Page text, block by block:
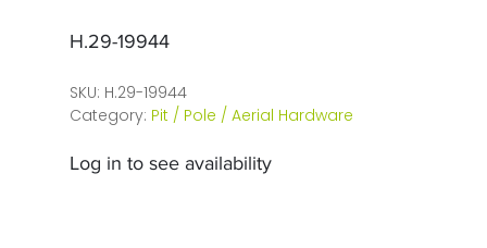
H.29-19944
SKU: H.29-19944
Category: Pit / Pole / Aerial Hardware
Log in to see availability